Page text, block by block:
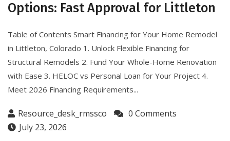
Options: Fast Approval for Littleton
Table of Contents Smart Financing for Your Home Remodel
in Littleton, Colorado 1. Unlock Flexible Financing for
Structural Remodels 2. Fund Your Whole-Home Renovation
with Ease 3. HELOC vs Personal Loan for Your Project 4.
Meet 2026 Financing Requirements...
Resource_desk_rmssco
0 Comments
July 23, 2026